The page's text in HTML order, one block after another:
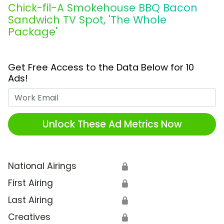
Chick-fil-A Smokehouse BBQ Bacon
Sandwich TV Spot, 'The Whole
Package'
Get Free Access to the Data Below for 10
Ads!
Unlock These Ad Metrics Now
National Airings 🔒
First Airing 🔒
Last Airing 🔒
Creatives 🔒